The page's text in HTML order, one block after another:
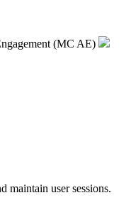
(MC AE)
maintain user sessions.